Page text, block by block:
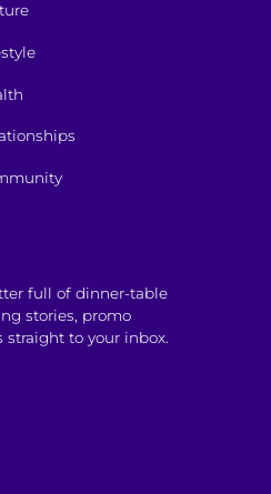
full of dinner-table
stories, promo
to your inbox.